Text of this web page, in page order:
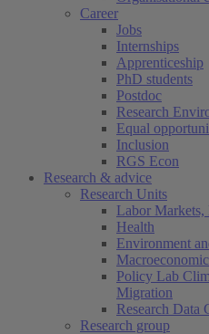
Career
Jobs
Internships
Apprenticeship
PhD students
Postdoc
Research
Equal
Inclusion
RGS Econ
Research & advice
Research Units
Labor Markets,
Health
Environment
Policy Lab
Migration
Research Data
Research group